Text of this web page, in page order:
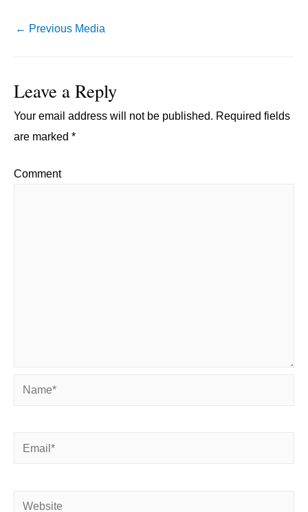
Post
← Previous Media
Leave a Reply
Your email address will not be published. Required fields
are marked *
Comment
Name*
Email*
Website